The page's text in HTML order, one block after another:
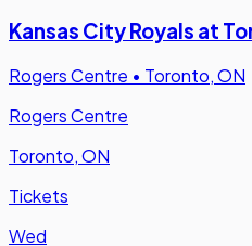
Kansas City Royals at
Rogers Centre • Toronto, ON
Rogers Centre
Toronto, ON
Tickets
Wed